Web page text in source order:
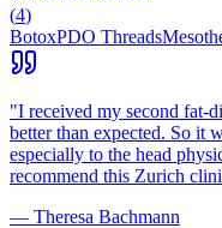
(4)
BotoxPDO Threads
"I received my second fat-
better than expected. So it
especially to the head
recommend this Zurich
— Theresa Bachmann